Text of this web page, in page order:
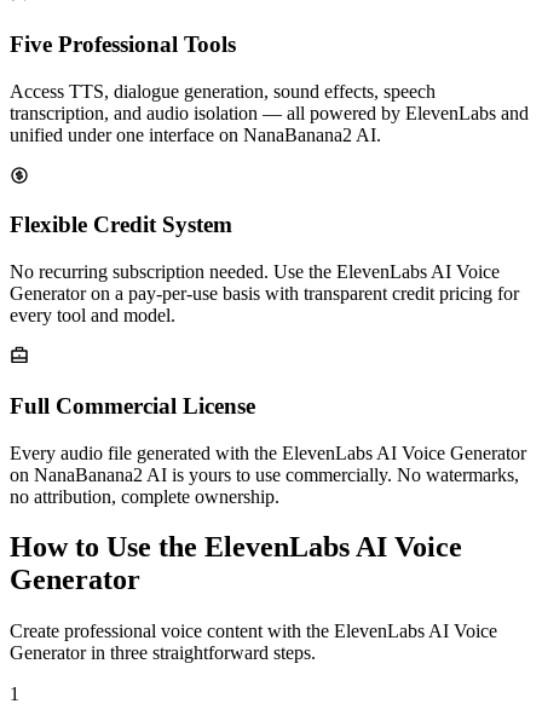
Five Professional Tools
Access TTS, dialogue generation, sound effects, speech
transcription, and audio isolation — all powered by ElevenLabs and
unified under one interface on NanaBanana2 AI.
Flexible Credit System
No recurring subscription needed. Use the ElevenLabs AI Voice
Generator on a pay-per-use basis with transparent credit pricing for
every tool and model.
Full Commercial License
Every audio file generated with the ElevenLabs AI Voice Generator
on NanaBanana2 AI is yours to use commercially. No watermarks,
no attribution, complete ownership.
How to Use the ElevenLabs AI Voice
Generator
Create professional voice content with the ElevenLabs AI Voice
Generator in three straightforward steps.
1